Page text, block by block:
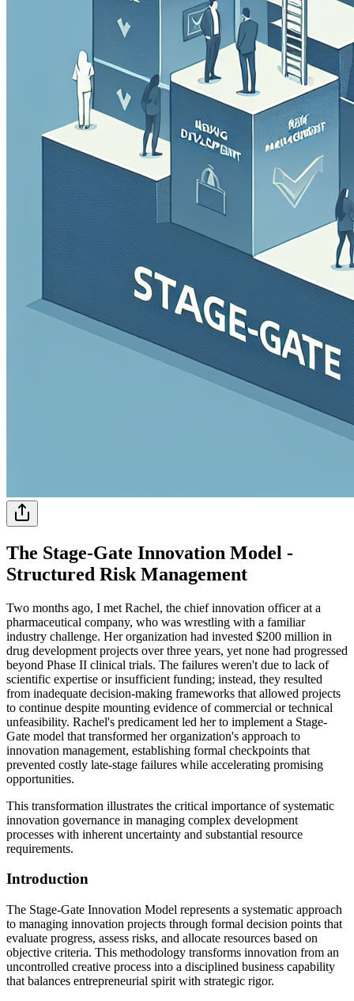
The Stage-Gate Innovation Model -
Structured Risk Management
Two months ago, I met Rachel, the chief innovation officer at a
pharmaceutical company, who was wrestling with a familiar
industry challenge. Her organization had invested $200 million in
drug development projects over three years, yet none had progressed
beyond Phase II clinical trials. The failures weren't due to lack of
scientific expertise or insufficient funding; instead, they resulted
from inadequate decision-making frameworks that allowed projects
to continue despite mounting evidence of commercial or technical
unfeasibility. Rachel's predicament led her to implement a Stage-
Gate model that transformed her organization's approach to
innovation management, establishing formal checkpoints that
prevented costly late-stage failures while accelerating promising
opportunities.
This transformation illustrates the critical importance of systematic
innovation governance in managing complex development
processes with inherent uncertainty and substantial resource
requirements.
Introduction
The Stage-Gate Innovation Model represents a systematic approach
to managing innovation projects through formal decision points that
evaluate progress, assess risks, and allocate resources based on
objective criteria. This methodology transforms innovation from an
uncontrolled creative process into a disciplined business capability
that balances entrepreneurial spirit with strategic rigor.